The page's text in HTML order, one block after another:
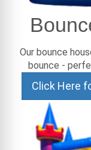
Our bounce
bounce -
Click Here